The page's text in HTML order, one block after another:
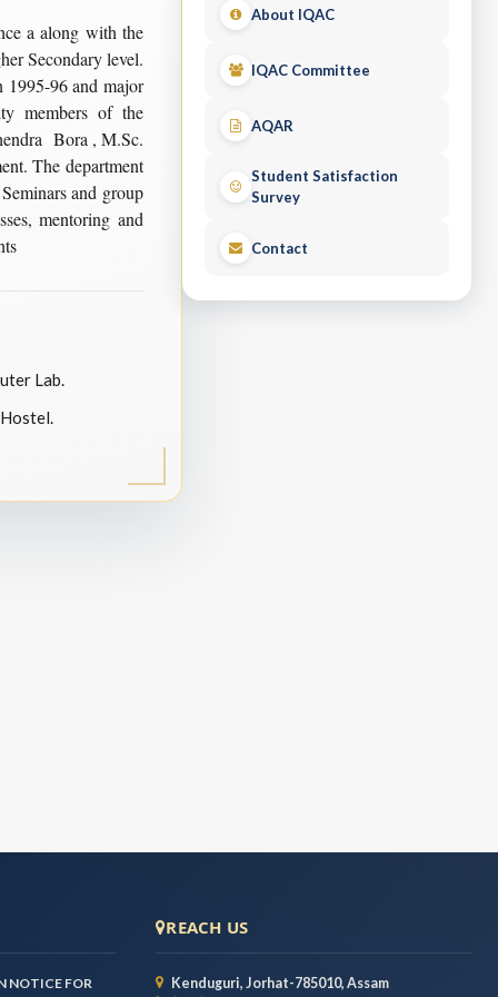
a along with the
Secondary level.
1995-96 and major
members of the
Bora , M.Sc.
The department
and group
mentoring and
Lab.
About IQAC
IQAC Committee
AQAR
Student Satisfaction
Survey
Contact
NOTICE FOR
REACH US
Kenduguri, Jorhat-785010, Assam